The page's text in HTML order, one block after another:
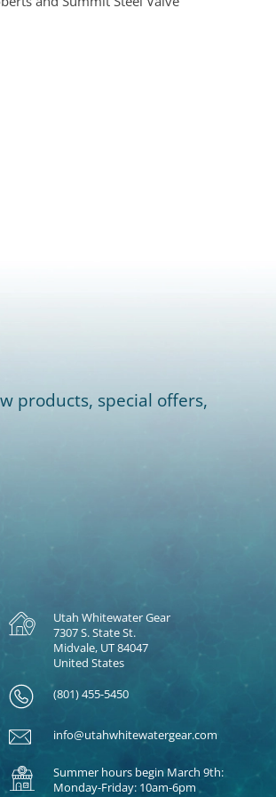
products, special offers,
Utah Whitewater Gear
7307 S. State St.
Midvale, UT 84047
United States
(801) 455-5450
info@utahwhitewatergear.com
Summer hours begin March 9th:
Monday-Friday: 10am-6pm